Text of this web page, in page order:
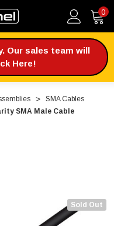
0
Our sales team will
Here!
SMA Cables
SMA Male Cable
Sold Out